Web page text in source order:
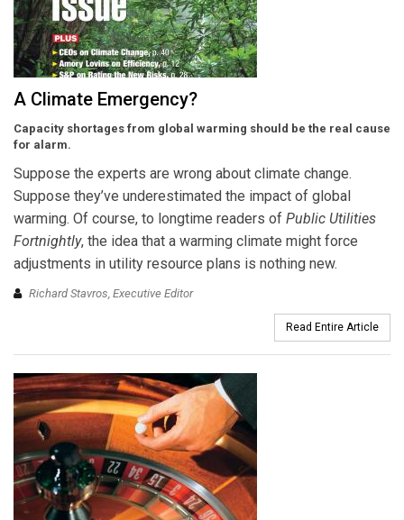
A Climate Emergency?
Capacity shortages from global warming should be the real cause
for alarm.
Suppose the experts are wrong about climate change.
Suppose they’ve underestimated the impact of global
warming. Of course, to longtime readers of Public Utilities
Fortnightly, the idea that a warming climate might force
adjustments in utility resource plans is nothing new.
Richard Stavros, Executive Editor
Read Entire Article